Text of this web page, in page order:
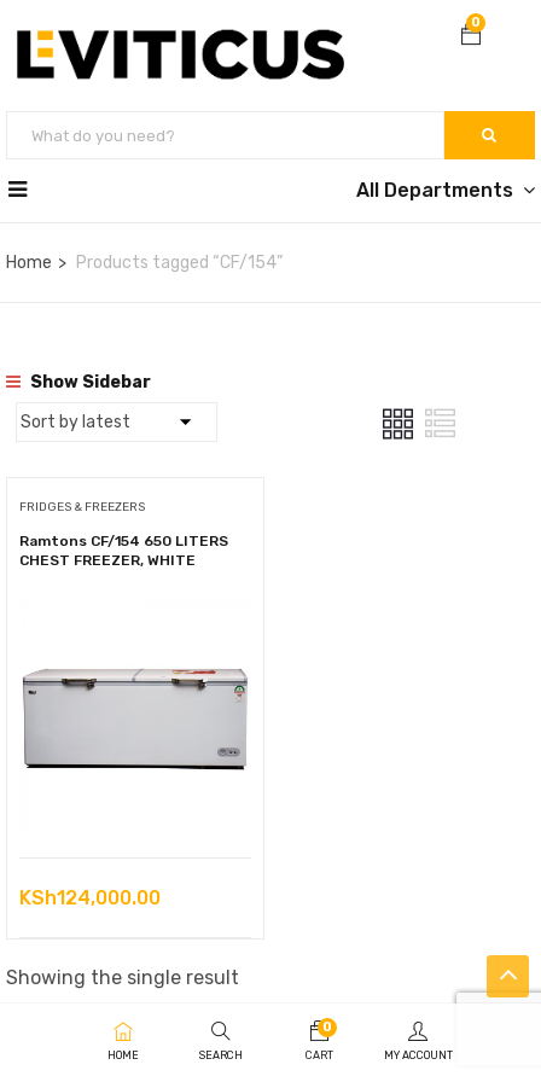
0
All Departments
Home Products tagged “CF/154”
Show Sidebar
FRIDGES & FREEZERS
Ramtons CF/154 650 LITERS
CHEST FREEZER, WHITE
KSh124,000.00
Showing the single result
HOME SEARCH
0
CART MY ACCOUNT